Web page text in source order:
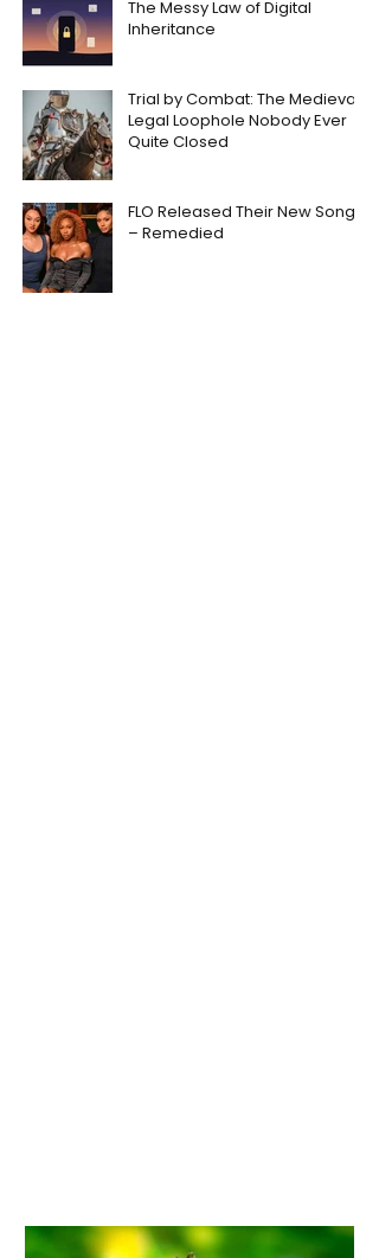
The Messy Law of Digital
Inheritance
Trial by Combat: The Medieval
Legal Loophole Nobody Ever
Quite Closed
FLO Released Their New Song
– Remedied